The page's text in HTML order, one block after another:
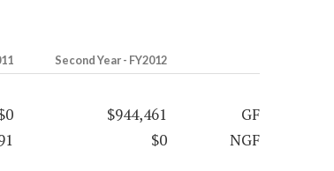
Second Year - FY2012
$944,461
GF
$0 NGF